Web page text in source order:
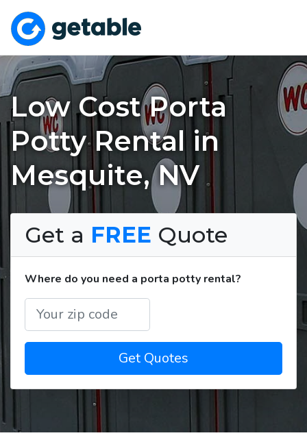
Low Cost Porta
Potty Rental in
Mesquite, NV
Get a FREE Quote
Where do you need a porta potty rental?
Get Quotes